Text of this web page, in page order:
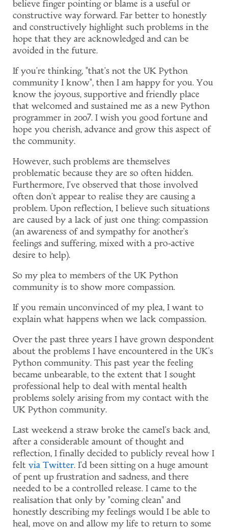
believe finger pointing or blame is a useful or
constructive way forward. Far better to honestly
and constructively highlight such problems in the
hope that they are acknowledged and can be
avoided in the future.
If you're thinking, "that's not the UK Python
community I know", then I am happy for you. You
know the joyous, supportive and friendly place
that welcomed and sustained me as a new Python
programmer in 2007. I wish you good fortune and
hope you cherish, advance and grow this aspect of
the community.
However, such problems are themselves
problematic because they are so often hidden.
Furthermore, I've observed that those involved
often don't appear to realise they are causing a
problem. Upon reflection, I believe such situations
are caused by a lack of just one thing: compassion
(an awareness of and sympathy for another's
feelings and suffering, mixed with a pro-active
desire to help).
So my plea to members of the UK Python
community is to show more compassion.
If you remain unconvinced of my plea, I want to
explain what happens when we lack compassion.
Over the past three years I have grown despondent
about the problems I have encountered in the UK's
Python community. This past year the feeling
became unbearable, to the extent that I sought
professional help to deal with mental health
problems solely arising from my contact with the
UK Python community.
Last weekend a straw broke the camel's back and,
after a considerable amount of thought and
reflection, I finally decided to publicly reveal how I
felt via Twitter. I'd been sitting on a huge amount
of pent up frustration and sadness, and there
needed to be a controlled release. I came to the
realisation that only by "coming clean" and
honestly describing my feelings would I be able to
heal, move on and allow my life to return to some